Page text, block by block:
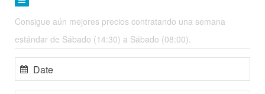
Consigue aún mejores precios contratando una semana
estándar de Sábado (14:30) a Sábado (08:00).